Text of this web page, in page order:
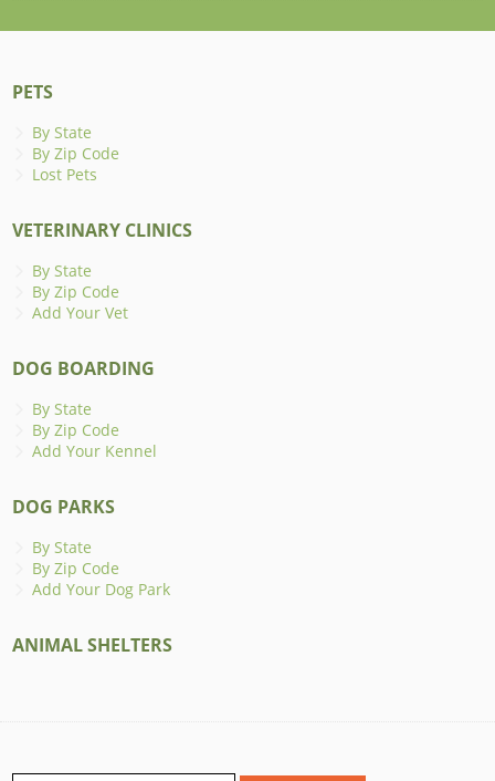
PETS
By State
By Zip Code
Lost Pets
VETERINARY CLINICS
By State
By Zip Code
Add Your Vet
DOG BOARDING
By State
By Zip Code
Add Your Kennel
DOG PARKS
By State
By Zip Code
Add Your Dog Park
ANIMAL SHELTERS